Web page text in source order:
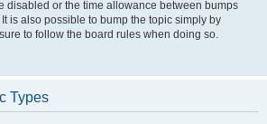
disabled or the time allowance between bumps
is also possible to bump the topic simply by
to follow the board rules when doing so.
Types